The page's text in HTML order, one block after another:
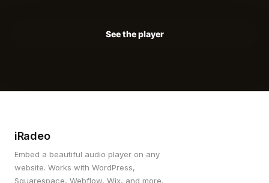
See the player
iRadeo
Embed a beautiful audio player on any
website. Works with WordPress,
Squarespace, Webflow, Wix, and more.